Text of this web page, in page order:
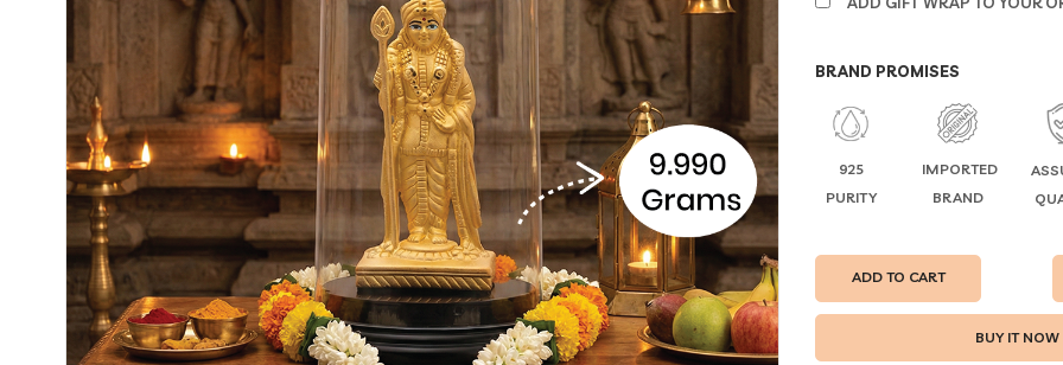
BRAND PROMISES
925
PURITY
IMPORTED
BRAND
ADD TO CART